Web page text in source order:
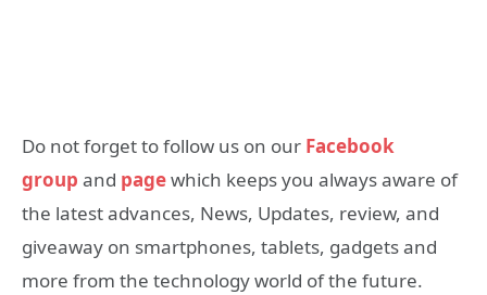
Do not forget to follow us on our Facebook
group and pagewhich keeps you always aware of
the latest advances, News, Updates, review, and
giveaway on smartphones, tablets, gadgets and
more from the technology world of the future.